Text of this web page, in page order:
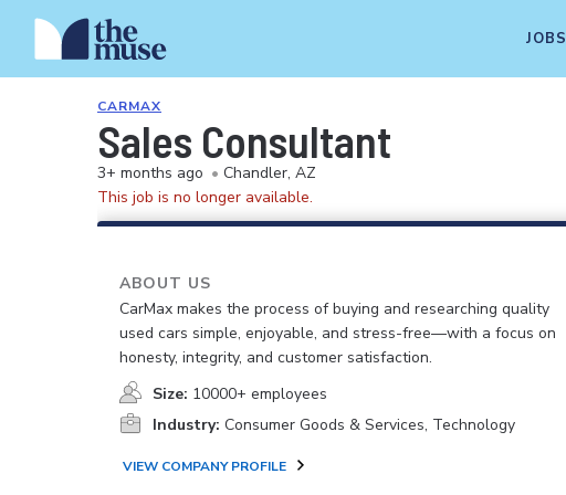
JOBS
CARMAX
Sales Consultant
3+ months ago • Chandler, AZ
This job is no longer available.
ABOUT US
CarMax makes the process of buying and researching quality
used cars simple, enjoyable, and stress-free—with a focus on
honesty, integrity, and customer satisfaction.
Size: 10000+ employees
Industry: Consumer Goods & Services, Technology
VIEW COMPANY PROFILE